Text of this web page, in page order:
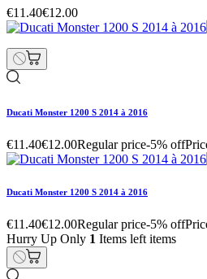
€11.40€12.00
Ducati Monster 1200 S 2014 à 2016
€11.40€12.00Regular price-5% off
Ducati Monster 1200 S 2014 à 2016
€11.40€12.00Regular price-5% off
Hurry Up Only 1 Items left items